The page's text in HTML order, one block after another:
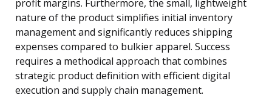
profit margins. Furthermore, the small, lightweight
nature of the product simplifies initial inventory
management and significantly reduces shipping
expenses compared to bulkier apparel. Success
requires a methodical approach that combines
strategic product definition with efficient digital
execution and supply chain management.